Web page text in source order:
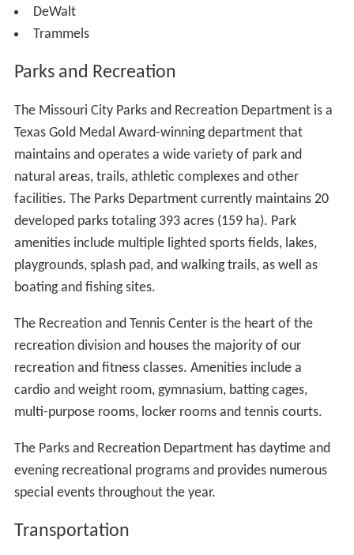
DeWalt
Trammels
Parks and Recreation
The Missouri City Parks and Recreation Department is a
Texas Gold Medal Award-winning department that
maintains and operates a wide variety of park and
natural areas, trails, athletic complexes and other
facilities. The Parks Department currently maintains 20
developed parks totaling 393 acres (159 ha). Park
amenities include multiple lighted sports fields, lakes,
playgrounds, splash pad, and walking trails, as well as
boating and fishing sites.
The Recreation and Tennis Center is the heart of the
recreation division and houses the majority of our
recreation and fitness classes. Amenities include a
cardio and weight room, gymnasium, batting cages,
multi-purpose rooms, locker rooms and tennis courts.
The Parks and Recreation Department has daytime and
evening recreational programs and provides numerous
special events throughout the year.
Transportation